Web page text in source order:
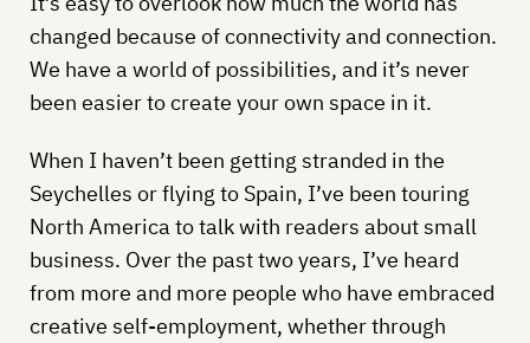
changed because of connectivity and connection.
We have a world of possibilities, and it’s never
been easier to create your own space in it.
When I haven’t been getting stranded in the
Seychelles or flying to Spain, I’ve been touring
North America to talk with readers about small
business. Over the past two years, I’ve heard
from more and more people who have embraced
creative self-employment, whether through